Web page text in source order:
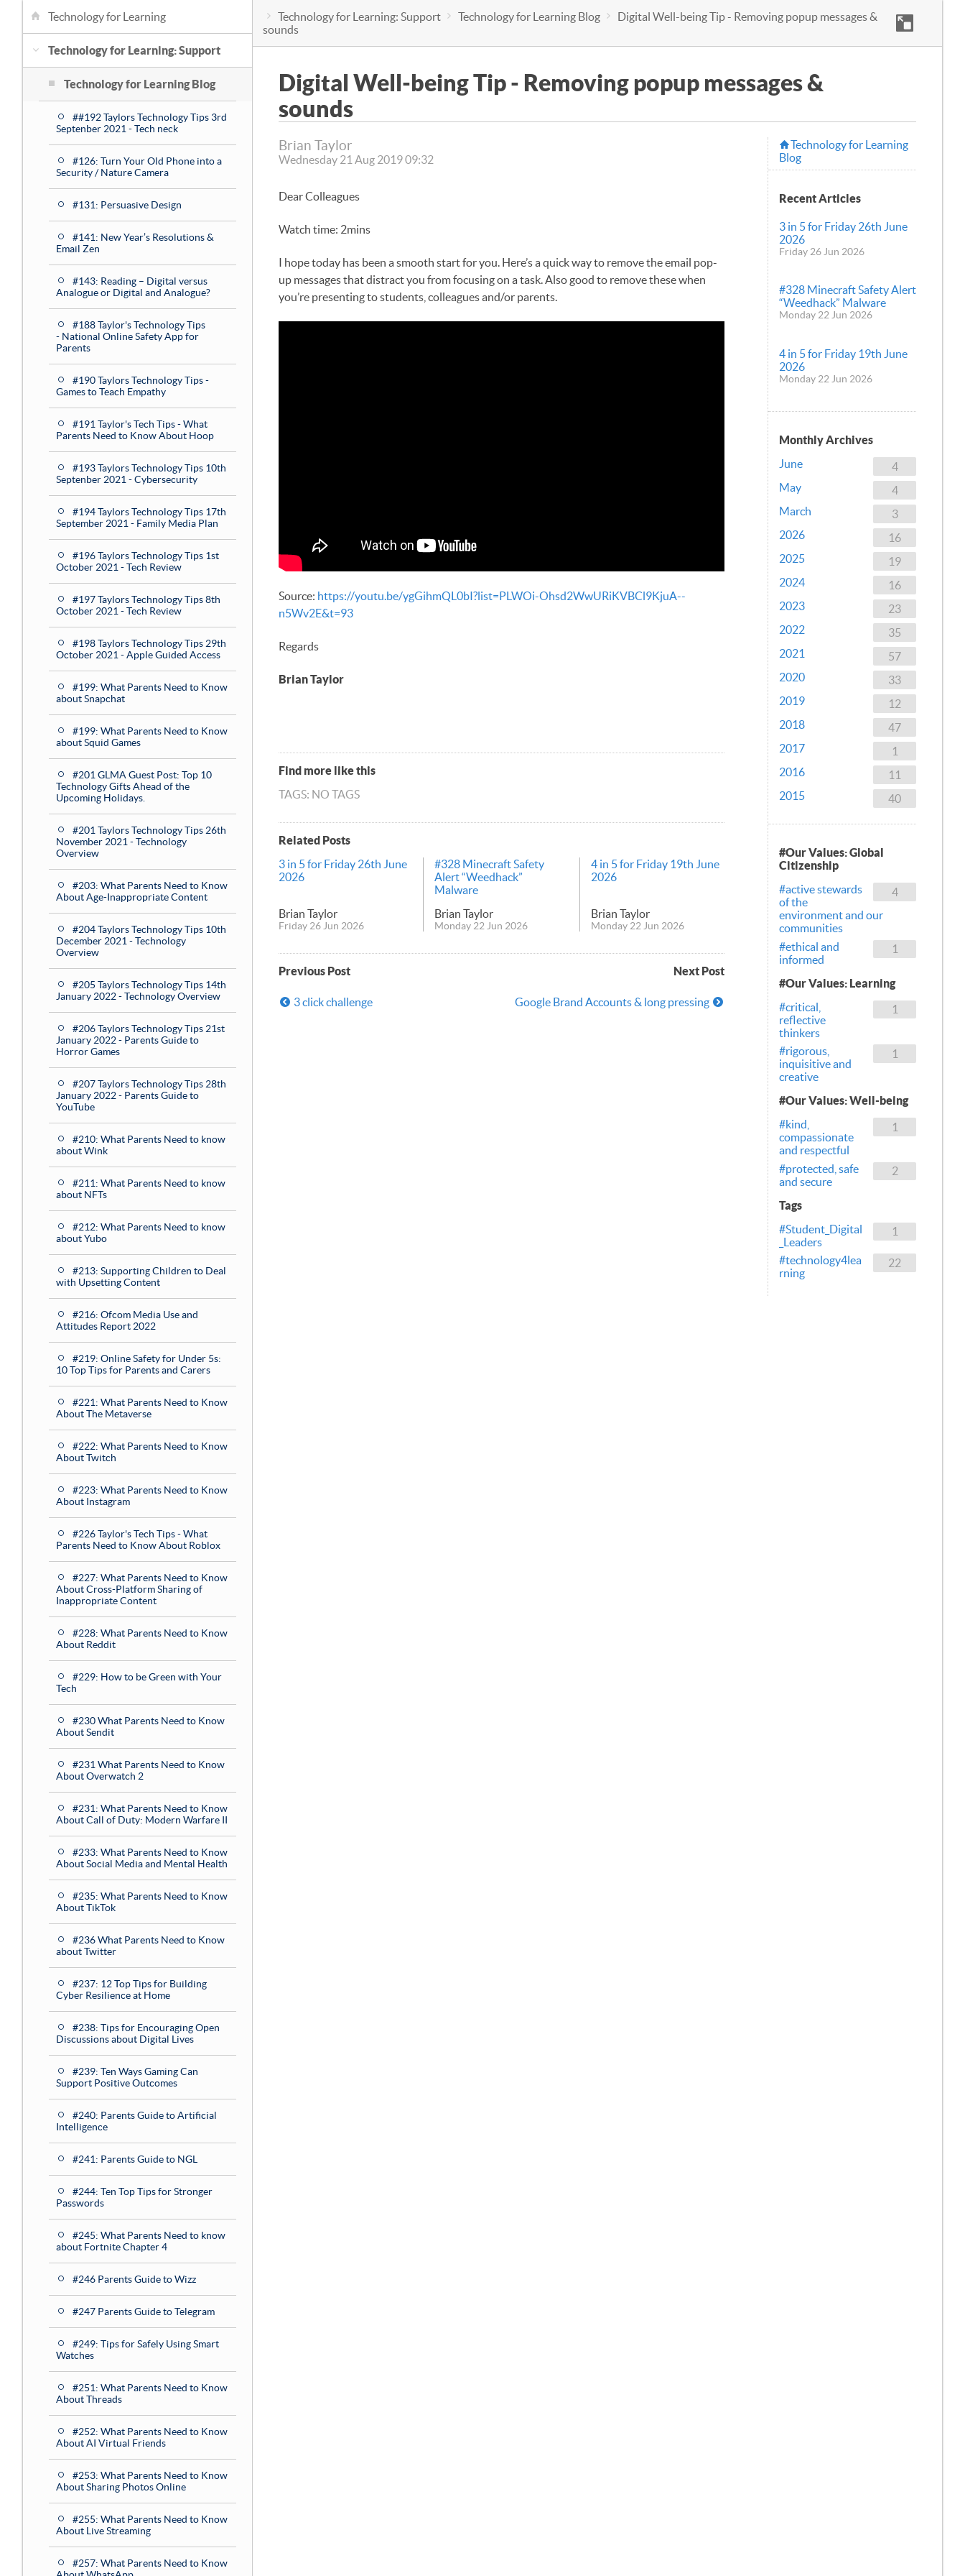
Technology for Learning
Technology for Learning: Support
Technology for Learning Blog
##192 Taylors Technology Tips 3rd
Septenber 2021 - Tech neck
#126: Turn Your Old Phone into a
Security / Nature Camera
#131: Persuasive Design
#141: New Year’s Resolutions &
Email Zen
#143: Reading – Digital versus
Analogue or Digital and Analogue?
#188 Taylor's Technology Tips
- National Online Safety App for
Parents
#190 Taylors Technology Tips -
Games to Teach Empathy
#191 Taylor's Tech Tips - What
Parents Need to Know About Hoop
#193 Taylors Technology Tips 10th
Septenber 2021 - Cybersecurity
#194 Taylors Technology Tips 17th
September 2021 - Family Media Plan
#196 Taylors Technology Tips 1st
October 2021 - Tech Review
#197 Taylors Technology Tips 8th
October 2021 - Tech Review
#198 Taylors Technology Tips 29th
October 2021 - Apple Guided Access
#199: What Parents Need to Know
about Snapchat
#199: What Parents Need to Know
about Squid Games
#201 GLMA Guest Post: Top 10
Technology Gifts Ahead of the
Upcoming Holidays.
#201 Taylors Technology Tips 26th
November 2021 - Technology
Overview
#203: What Parents Need to Know
About Age-Inappropriate Content
#204 Taylors Technology Tips 10th
December 2021 - Technology
Overview
#205 Taylors Technology Tips 14th
January 2022 - Technology Overview
#206 Taylors Technology Tips 21st
January 2022 - Parents Guide to
Horror Games
#207 Taylors Technology Tips 28th
January 2022 - Parents Guide to
YouTube
#210: What Parents Need to know
about Wink
#211: What Parents Need to know
about NFTs
#212: What Parents Need to know
about Yubo
#213: Supporting Children to Deal
with Upsetting Content
#216: Ofcom Media Use and
Attitudes Report 2022
#219: Online Safety for Under 5s:
10 Top Tips for Parents and Carers
#221: What Parents Need to Know
About The Metaverse
#222: What Parents Need to Know
About Twitch
#223: What Parents Need to Know
About Instagram
#226 Taylor's Tech Tips - What
Parents Need to Know About Roblox
#227: What Parents Need to Know
About Cross-Platform Sharing of
Inappropriate Content
#228: What Parents Need to Know
About Reddit
#229: How to be Green with Your
Tech
#230 What Parents Need to Know
About Sendit
#231 What Parents Need to Know
About Overwatch 2
#231: What Parents Need to Know
About Call of Duty: Modern Warfare II
#233: What Parents Need to Know
About Social Media and Mental Health
#235: What Parents Need to Know
About TikTok
#236 What Parents Need to Know
about Twitter
#237: 12 Top Tips for Building
Cyber Resilience at Home
#238: Tips for Encouraging Open
Discussions about Digital Lives
#239: Ten Ways Gaming Can
Support Positive Outcomes
#240: Parents Guide to Artificial
Intelligence
#241: Parents Guide to NGL
#244: Ten Top Tips for Stronger
Passwords
#245: What Parents Need to know
about Fortnite Chapter 4
#246 Parents Guide to Wizz
#247 Parents Guide to Telegram
#249: Tips for Safely Using Smart
Watches
#251: What Parents Need to Know
About Threads
#252: What Parents Need to Know
About AI Virtual Friends
#253: What Parents Need to Know
About Sharing Photos Online
#255: What Parents Need to Know
About Live Streaming
#257: What Parents Need to Know
Technology for Learning: Support Technology for Learning Blog
Digital Well-being Tip - Removing popup messages &
sounds
Digital Well-being Tip - Removing popup messages &
sounds
Brian Taylor
Wednesday 21 Aug 2019 09:32
Dear Colleagues
Watch time: 2mins
I hope today has been a smooth start for you. Here’s a quick way to remove the email pop-
up messages that distract you from focusing on a task. Also good to remove these when
you’re presenting to students, colleagues and/or parents.
Source: https://youtu.be/ygGihmQL0bI?list=PLWOi-Ohsd2WwURiKVBCl9KjuA--
n5Wv2E&t=93
Regards
Brian Taylor
Find more like this
TAGS: NO TAGS
Related Posts
3 in 5 for Friday 26th June
2026
Brian Taylor
Friday 26 Jun 2026
#328 Minecraft Safety
Alert “Weedhack”
Malware
Brian Taylor
Monday 22 Jun 2026
4 in 5 for Friday 19th June
2026
Brian Taylor
Monday 22 Jun 2026
Previous Post Next Post
3 click challenge Google Brand Accounts & long pressing
Technology for Learning
Blog
Recent Articles
3 in 5 for Friday 26th June
2026
Friday 26 Jun 2026
#328 Minecraft Safety Alert
“Weedhack” Malware
Monday 22 Jun 2026
4 in 5 for Friday 19th June
2026
Monday 22 Jun 2026
Monthly Archives
4
June
4
May
3
March
16
2026
19
2025
16
2024
23
2023
35
2022
57
2021
33
2020
12
2019
47
2018
1
2017
11
2016
40
2015
#Our Values: Global
Citizenship
4
#active stewards
of the
environment and our
communities
1
#ethical and
informed
#Our Values: Learning
1
#critical,
reflective
thinkers
1
#rigorous,
inquisitive and
creative
#Our Values: Well-being
1
#kind,
compassionate
and respectful
2
#protected, safe
and secure
Tags
1
#Student_Digital
_Leaders
22
#technology4lea
rning